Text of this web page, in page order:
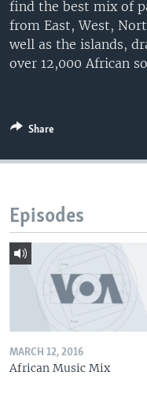
find the best mix of
from East, West,
well as the islands,
over 12,000 African
Share
Episodes
MARCH 12, 2016
African Music Mix